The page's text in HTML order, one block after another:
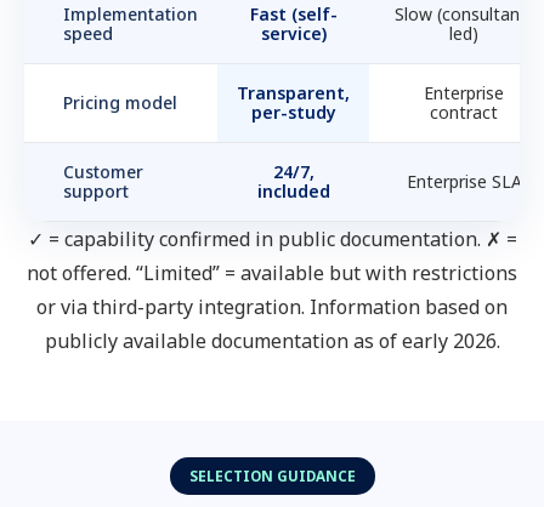
Implementation
speed
Fast (self-
service)
Slow (consultant-
led)
Pricing model
Transparent,
per-study
Enterprise
contract
Customer
support
24/7,
included
Enterprise SLA
✓ = capability confirmed in public documentation. ✗ =
not offered. “Limited” = available but with restrictions
or via third-party integration. Information based on
publicly available documentation as of early 2026.
SELECTION GUIDANCE